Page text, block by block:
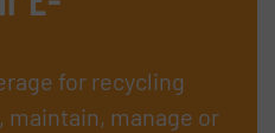
for recycling
maintain, manage or